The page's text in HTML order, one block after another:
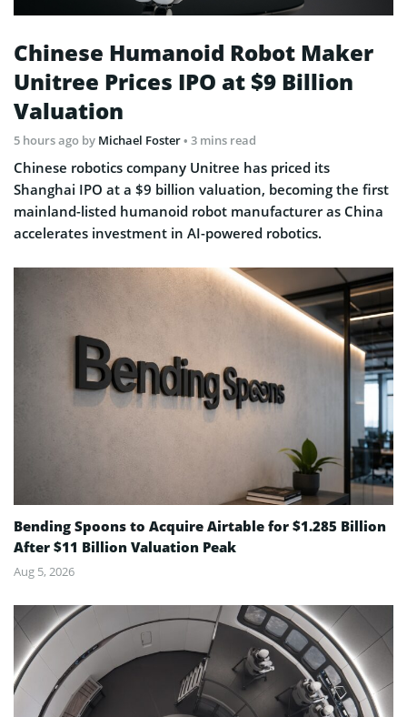
Chinese Humanoid Robot Maker
Unitree Prices IPO at $9 Billion
Valuation
5 hours ago by Michael Foster• 3 mins read
Chinese robotics company Unitree has priced its
Shanghai IPO at a $9 billion valuation, becoming the first
mainland-listed humanoid robot manufacturer as China
accelerates investment in AI-powered robotics.
Bending Spoons to Acquire Airtable for $1.285 Billion
After $11 Billion Valuation Peak
Aug 5, 2026